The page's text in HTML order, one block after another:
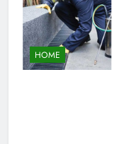
HOME